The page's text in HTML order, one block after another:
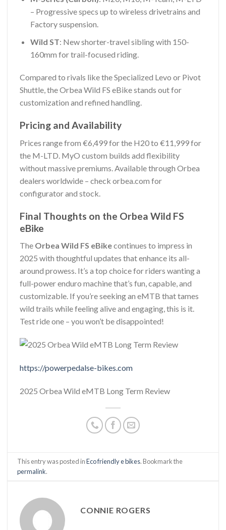
– Progressive specs up to wireless drivetrains and
Factory suspension.
Wild ST: New shorter-travel sibling with 150-
160mm for trail-focused riding.
Compared to rivals like the Specialized Levo or Pivot
Shuttle, the Orbea Wild FS eBike stands out for
customization and refined handling.
Pricing and Availability
Prices range from €6,499 for the H20 to €11,999 for
the M-LTD. MyO custom builds add flexibility
without massive premiums. Available through Orbea
dealers worldwide – check orbea.com for
configurator and stock.
Final Thoughts on the Orbea Wild FS
eBike
The Orbea Wild FS eBikecontinues to impress in
2025 with thoughtful updates that enhance its all-
around prowess. It’s a top choice for riders wanting a
full-power enduro machine that’s fun, capable, and
customizable. If you’re seeking an eMTB that tames
wild trails while feeling alive and engaging, this is it.
Test ride one – you won’t be disappointed!
https://powerpedalse-bikes.com
2025 Orbea Wild eMTB Long Term Review
This entry was posted inEco friendly e bikes. Bookmark the
permalink.
CONNIE ROGERS